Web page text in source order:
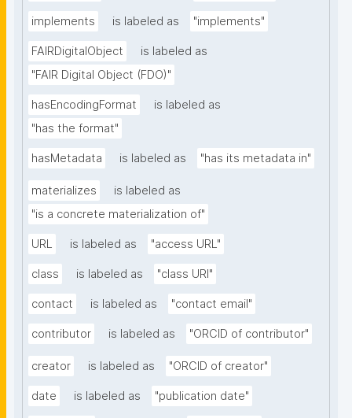
implements is labeled as "implements"
FAIRDigitalObject
is labeled as
"FAIR Digital Object (FDO)"
hasEncodingFormat
is labeled as
"has the format"
hasMetadata is labeled as "has its metadata in"
materializes
is labeled as
"is a concrete materialization of"
URL is labeled as "access URL"
class is labeled as "class URI"
contact is labeled as "contact email"
contributor is labeled as "ORCID of contributor"
creator is labeled as "ORCID of creator"
date is labeled as "publication date"